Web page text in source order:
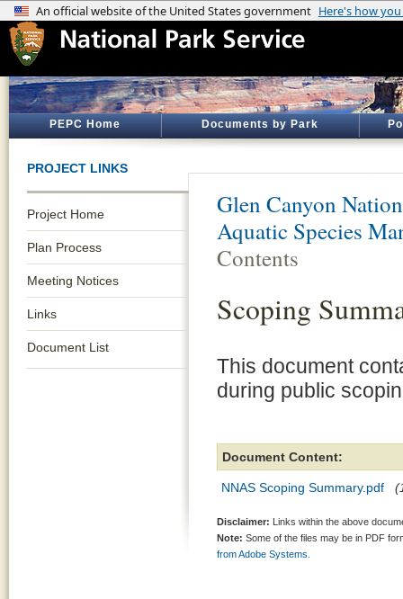
PEPC Home Documents by Park
PROJECT LINKS
Project Home
Plan Process
Meeting Notices
Links
Document List
Glen Canyon
Aquatic Species
Contents
Scoping
This document
during public
Document Content:
NNAS Scoping Summary.pdf
Disclaimer: Links within the above
Note: Some of the files may be in PDF
from Adobe Systems.